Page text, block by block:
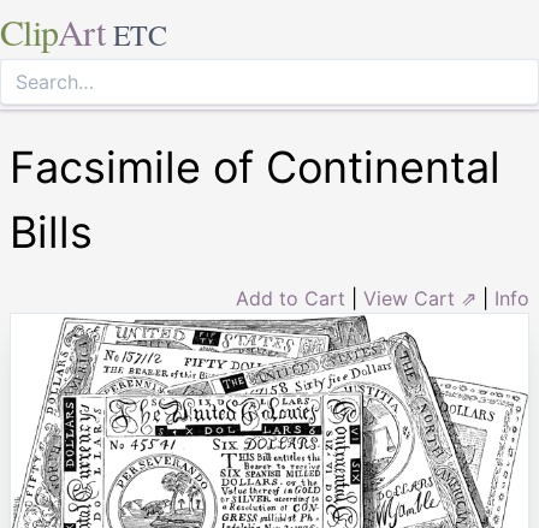
ClipArt ETC
Facsimile of Continental
Bills
Add to Cart View Cart ⇗ Info